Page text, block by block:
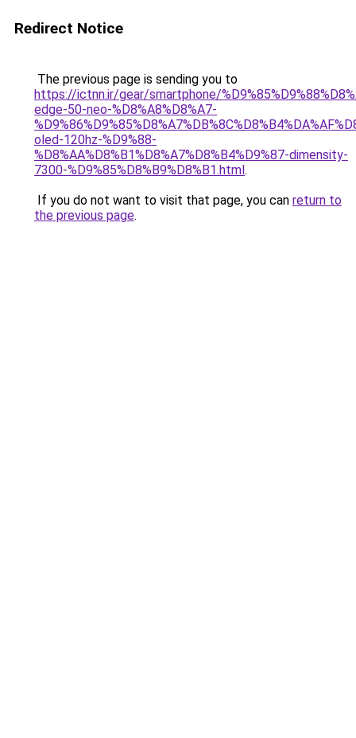
Redirect Notice
The previous page is sending you to
https://ictnn.ir/gear/smartphone/
edge-50-neo-%D8%A8%D8%A7-
oled-120hz-%D9%88-
%D8%AA%D8%B1%D8%A7%D8%B4%D9%87-dimensity-
7300-%D9%85%D8%B9%D8%B1.html.
If you do not want to visit that page, you can return to
the previous page.